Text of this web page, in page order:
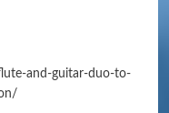
and-guitar-duo-to-